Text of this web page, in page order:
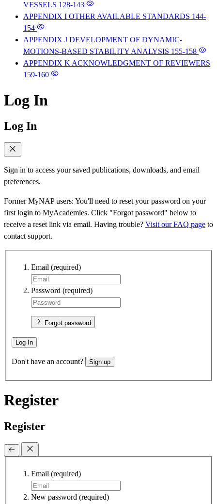
VESSELS 128-143
APPENDIX I OTHER AVAILABLE STANDARDS 144-
154
APPENDIX J DEVELOPMENT OF DYNAMIC-
MOTIONS-BASED STABILITY ANALYSIS 155-158
APPENDIX K ACKNOWLEDGMENT OF REVIEWERS
159-160
Log In
Log In
Sign in to access your saved publications, downloads, and email
preferences.
Former MyNAP users: You'll need to reset your password on your
first login to MyAcademies. Click "Forgot password" below to
receive a reset link via email. Having trouble? Visit our FAQ page to
contact support.
Email (required)
Password (required)
Forgot password
Log In
Don't have an account? Sign up
Register
Register
Email (required)
New password (required)